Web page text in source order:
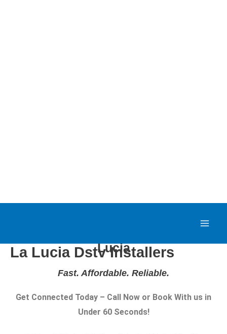
La Lucia Dstv Installers
Same-Day DStv Installers in La
Lucia
Fast. Affordable. Reliable.
Get Connected Today – Call Now or Book With us in
Under 60 Seconds!